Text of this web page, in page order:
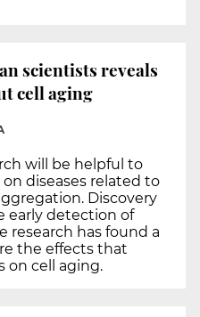
scientists reveals
cell aging
will be helpful to
diseases related to
Discovery
early detection of
research has found a
the effects that
on cell aging.